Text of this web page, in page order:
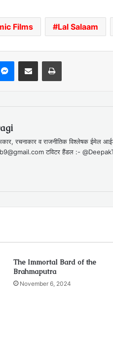
Films Lal Salaam
Messenger
Share via Email Print
रचनाकार व राजनीतिक विश्लेषक
टविटर हैंडल :-
The Immortal Bard of the
Brahmaputra
November 6, 2024